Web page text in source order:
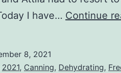
I have… Continue
8, 2021
2021, Canning, Dehydrating,